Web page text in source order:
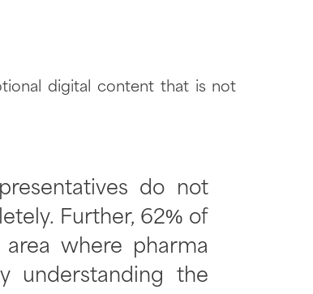
digital content that is not
do not
Further, 62% of
where pharma
understanding the